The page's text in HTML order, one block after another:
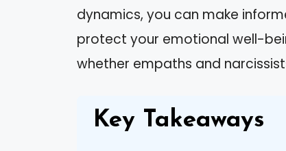
dynamics, you can make
protect your emotional well-
whether empaths and
Key Takeaways